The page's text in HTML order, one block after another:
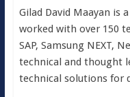
Gilad David Maayan is
worked with over 150
SAP, Samsung NEXT,
technical and thought
technical solutions for